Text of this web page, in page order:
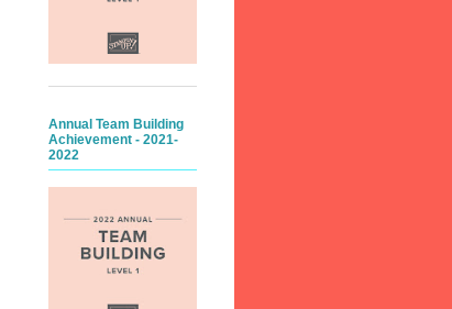
Annual Team Building
Achievement - 2021-
2022